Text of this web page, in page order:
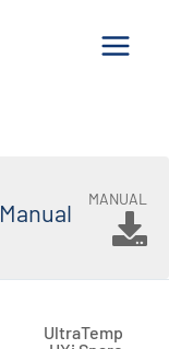
MANUAL
UltraTemp